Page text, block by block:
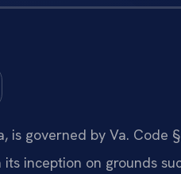
is governed by Va. Code
inception on grounds